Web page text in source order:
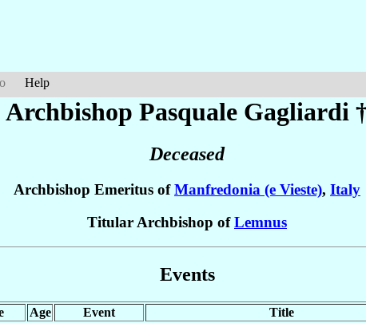
Help
Archbishop Pasquale Gagliardi
Deceased
Archbishop Emeritus ofManfredonia (e Vieste), Italy
Titular Archbishop ofLemnus
Events
Age Event
Title